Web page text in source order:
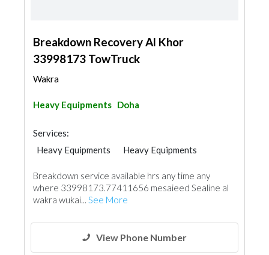
Breakdown Recovery Al Khor
33998173 TowTruck
Wakra
Heavy Equipments Doha
Services:
Heavy Equipments
Heavy Equipments
Breakdown service available hrs any time any
where 33998173.77411656 mesaieed Sealine al
wakra wukai... See More
View Phone Number